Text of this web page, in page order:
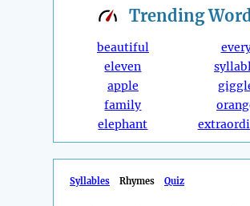
Trending
beautiful
eleven
apple
family
elephant
Syllables Rhymes Quiz